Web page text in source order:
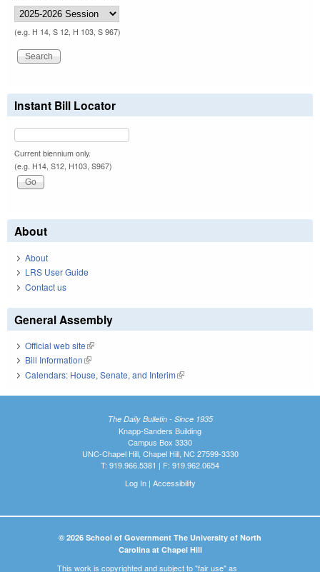
(e.g. H 14, S 12, H 103, S 967)
Instant Bill Locator
Current biennium only.
(e.g. H14, S12, H103, S967)
About
About
LRS User Guide
Contact us
General Assembly
Official web site(link is external)
Bill Information(link is external)
Calendars: House, Senate, and Interim(link is external)
The Daily Bulletin - Since 1935
Knapp-Sanders Building
Campus Box 3330
UNC-Chapel Hill, Chapel Hill, NC 27599-3330
T: 919.966.5381 | F: 919.962.0654
Log In| Accessibility
© 2026 School of Government The University of North
Carolina at Chapel Hill
This work is copyrighted and subject to "fair use" as